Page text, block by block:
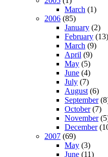
March (1)
2006 (85)
January (2)
February (13)
March (9)
April (9)
May (5)
June (4)
July (7)
August (6)
September
October(7)
November
December
2007 (69)
May (3)
June (11)